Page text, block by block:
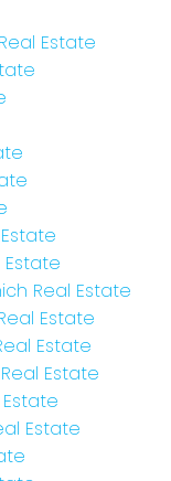
Estate
Real Estate
Estate
Estate
Estate
Estate